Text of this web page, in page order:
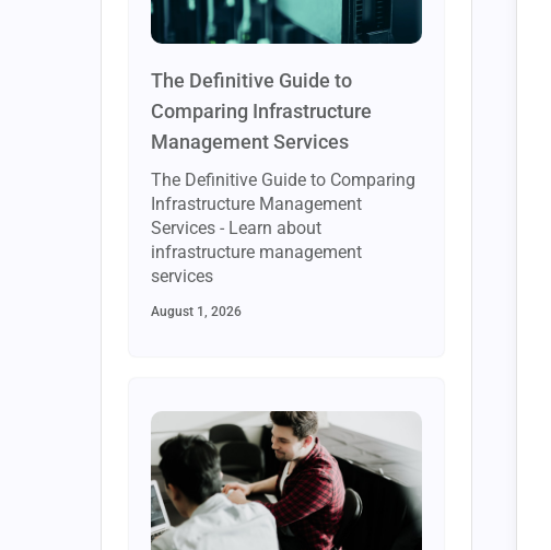
The Definitive Guide to
Comparing Infrastructure
Management Services
The Definitive Guide to Comparing
Infrastructure Management
Services - Learn about
infrastructure management
services
August 1, 2026